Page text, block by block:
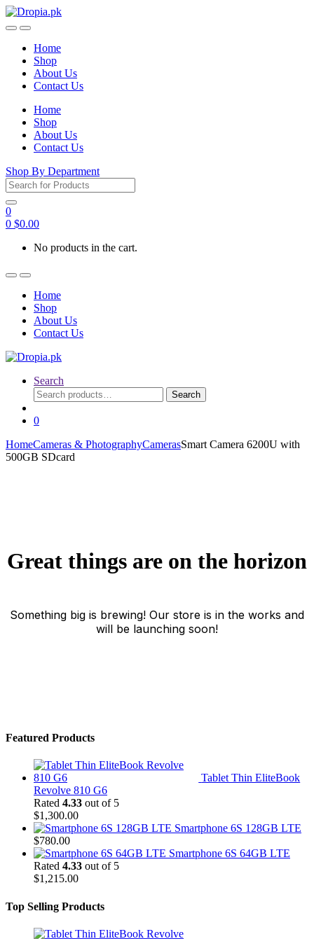
Skip
to
Skip
to
Home
Shop
About Us
Contact Us
Home
Shop
About Us
Contact Us
Shop By Department
Search
for:
0
0 $0.00
No products in the cart.
Home
Shop
About Us
Contact Us
Search
Search
for:
Search
0
HomeCameras & PhotographyCamerasSmart Camera 6200U with
500GB SDcard
Great things are on the horizon
Something big is brewing! Our store is in the works and
will be launching soon!
Featured Products
Tablet Thin EliteBook
Revolve 810 G6
Rated 4.33 out of 5
$1,300.00
Smartphone 6S 128GB LTE
$780.00
Smartphone 6S 64GB LTE
Rated 4.33 out of 5
$1,215.00
Top Selling Products